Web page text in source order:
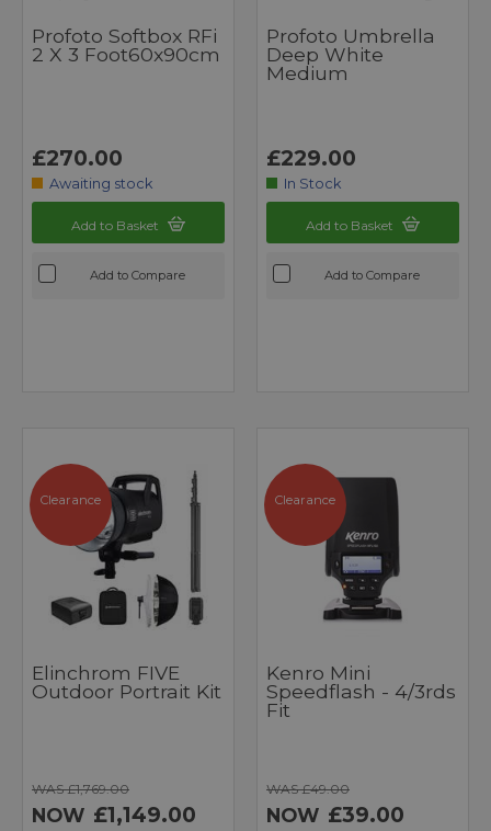
Profoto Softbox RFi
2 X 3 Foot60x90cm
£270.00
Awaiting stock
Add to Basket
Add to Compare
Profoto Umbrella
Deep White
Medium
£229.00
In Stock
Add to Basket
Add to Compare
Clearance
Elinchrom FIVE
Outdoor Portrait Kit
WAS £1,769.00
NOW £1,149.00
Clearance
Kenro Mini
Speedflash - 4/3rds
Fit
WAS £49.00
NOW £39.00